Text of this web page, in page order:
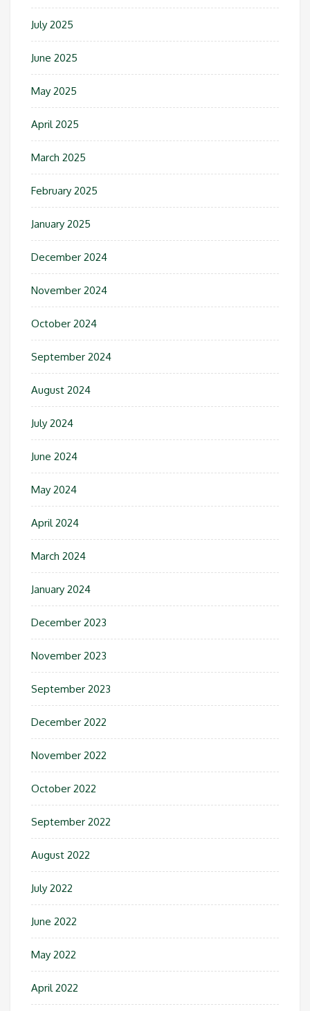
July 2025
June 2025
May 2025
April 2025
March 2025
February 2025
January 2025
December 2024
November 2024
October 2024
September 2024
August 2024
July 2024
June 2024
May 2024
April 2024
March 2024
January 2024
December 2023
November 2023
September 2023
December 2022
November 2022
October 2022
September 2022
August 2022
July 2022
June 2022
May 2022
April 2022